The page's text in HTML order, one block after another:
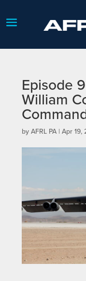
Episode
William
by AFRL PA| Apr 19,